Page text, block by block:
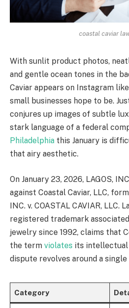
coastal caviar
With sunlit product photos,
and gentle ocean tones in the
Caviar appears on Instagram
small businesses hope to be.
conjures up images of subtle
stark language of a federal
Philadelphia this January is
that airy aesthetic.
On January 23, 2026, LAGOS,
against Coastal Caviar, LLC,
INC. v. COASTAL CAVIAR, LLC.
registered trademark associated
jewelry since 1992, claims that
the term violates its intellectual
dispute revolves around a single
Category